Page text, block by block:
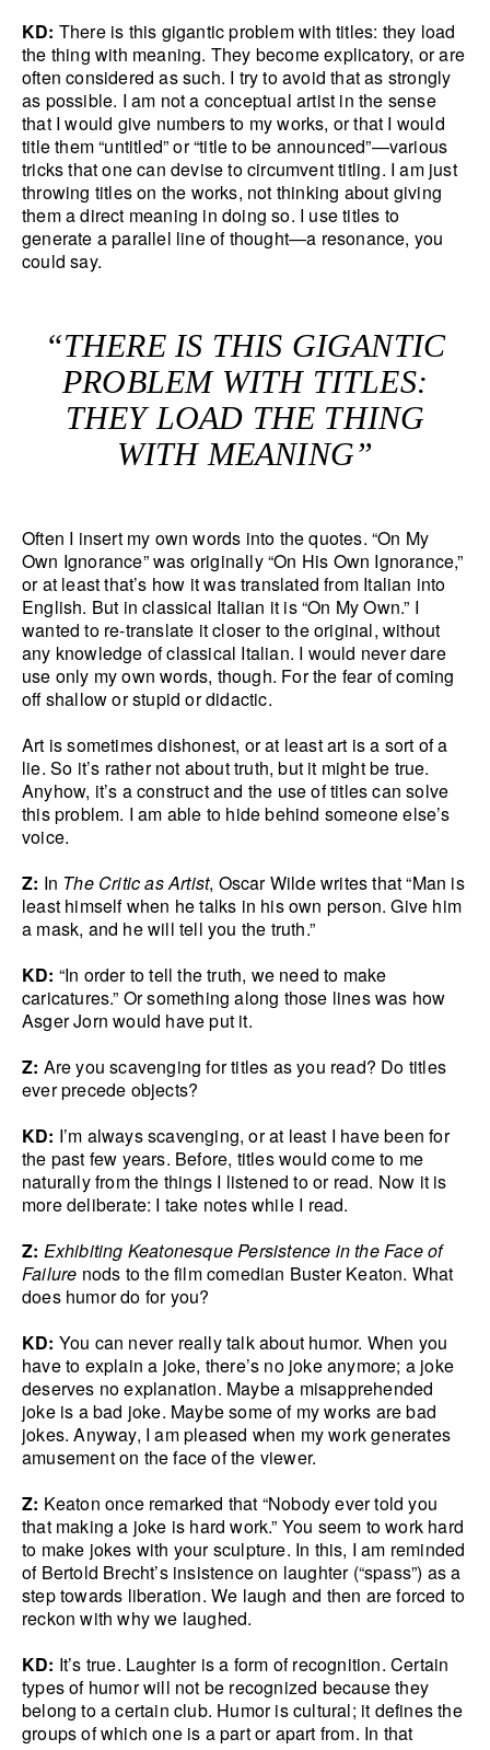
KD: There is this gigantic problem with titles: they load
the thing with meaning. They become explicatory, or are
often considered as such. I try to avoid that as strongly
as possible. I am not a conceptual artist in the sense
that I would give numbers to my works, or that I would
title them “untitled” or “title to be announced”—various
tricks that one can devise to circumvent titling. I am just
throwing titles on the works, not thinking about giving
them a direct meaning in doing so. I use titles to
generate a parallel line of thought—a resonance, you
could say.
“THERE IS THIS GIGANTIC
PROBLEM WITH TITLES:
THEY LOAD THE THING
WITH MEANING”
Often I insert my own words into the quotes. “On My
Own Ignorance” was originally “On His Own Ignorance,”
or at least that’s how it was translated from Italian into
English. But in classical Italian it is “On My Own.” I
wanted to re-translate it closer to the original, without
any knowledge of classical Italian. I would never dare
use only my own words, though. For the fear of coming
off shallow or stupid or didactic.
Art is sometimes dishonest, or at least art is a sort of a
lie. So it’s rather not about truth, but it might be true.
Anyhow, it’s a construct and the use of titles can solve
this problem. I am able to hide behind someone else’s
voice.
Z: In The Critic as Artist, Oscar Wilde writes that “Man is
least himself when he talks in his own person. Give him
a mask, and he will tell you the truth.”
KD: “In order to tell the truth, we need to make
caricatures.” Or something along those lines was how
Asger Jorn would have put it.
Z: Are you scavenging for titles as you read? Do titles
ever precede objects?
KD: I’m always scavenging, or at least I have been for
the past few years. Before, titles would come to me
naturally from the things I listened to or read. Now it is
more deliberate: I take notes while I read.
Z: Exhibiting Keatonesque Persistence in the Face of
Failure nods to the film comedian Buster Keaton. What
does humor do for you?
KD: You can never really talk about humor. When you
have to explain a joke, there’s no joke anymore; a joke
deserves no explanation. Maybe a misapprehended
joke is a bad joke. Maybe some of my works are bad
jokes. Anyway, I am pleased when my work generates
amusement on the face of the viewer.
Z: Keaton once remarked that “Nobody ever told you
that making a joke is hard work.” You seem to work hard
to make jokes with your sculpture. In this, I am reminded
of Bertold Brecht’s insistence on laughter (“spass”) as a
step towards liberation. We laugh and then are forced to
reckon with why we laughed.
KD: It’s true. Laughter is a form of recognition. Certain
types of humor will not be recognized because they
belong to a certain club. Humor is cultural; it defines the
groups of which one is a part or apart from. In that